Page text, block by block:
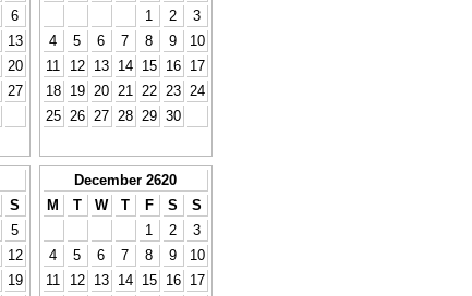
6
13
20
27
1
2
3
4
5 6 7 8 9
10
11
12 13 14 15 16
17
18
19 20 21 22 23
24
25
26 27 28 29 30
S
5
12
19
December 2620
M
T W T F S
S
1
2
3
4
5 6 7 8 9
10
11
12 13 14 15 16 17